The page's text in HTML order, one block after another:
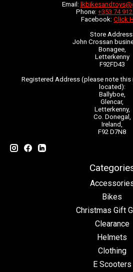
Email:
Phone: +353 74
Facebook: Click
Store Address:
John Crossan
Bonagee,
Letterkenny
F92FD43
Registered Address (please note
located):
Ballyboe,
Glencar,
Letterkenny,
Co. Donegal,
Ireland,
F92 D7N8
Bikes
Christmas Gift
Clearance
Helmets
Clothing
E Scooters